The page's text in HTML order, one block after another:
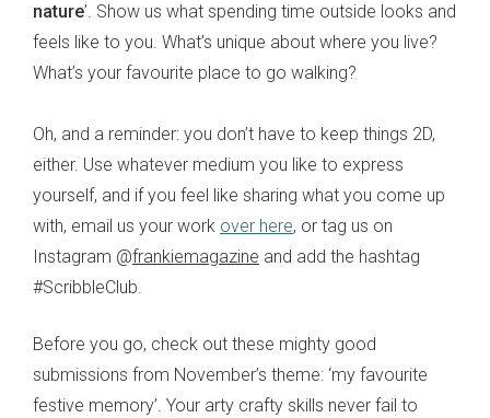
nature’. Show us what spending time outside looks and
feels like to you. What’s unique about where you live?
What’s your favourite place to go walking?
Oh, and a reminder: you don’t have to keep things 2D,
either. Use whatever medium you like to express
yourself, and if you feel like sharing what you come up
with, email us your work over here, or tag us on
Instagram @frankiemagazine and add the hashtag
#ScribbleClub.
Before you go, check out these mighty good
submissions from November’s theme: ‘my favourite
festive memory’. Your arty crafty skills never fail to